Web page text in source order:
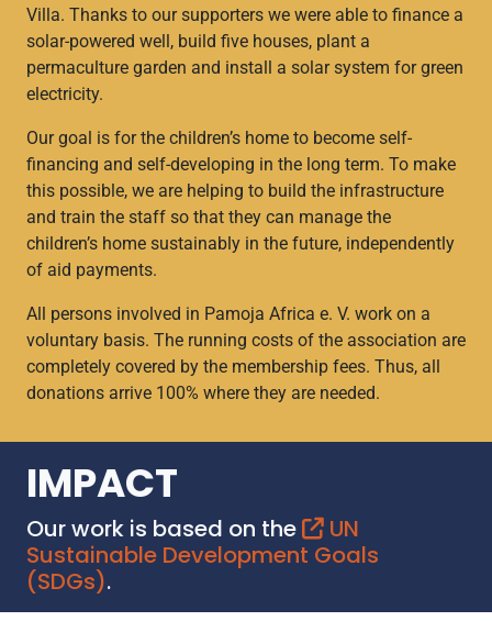
Villa. Thanks to our supporters we were able to finance a
solar-powered well, build five houses, plant a
permaculture garden and install a solar system for green
electricity.
Our goal is for the children’s home to become self-
financing and self-developing in the long term. To make
this possible, we are helping to build the infrastructure
and train the staff so that they can manage the
children’s home sustainably in the future, independently
of aid payments.
All persons involved in Pamoja Africa e. V. work on a
voluntary basis. The running costs of the association are
completely covered by the membership fees. Thus, all
donations arrive 100% where they are needed.
IMPACT
Our work is based on the
UN
Sustainable Development Goals
(SDGs).